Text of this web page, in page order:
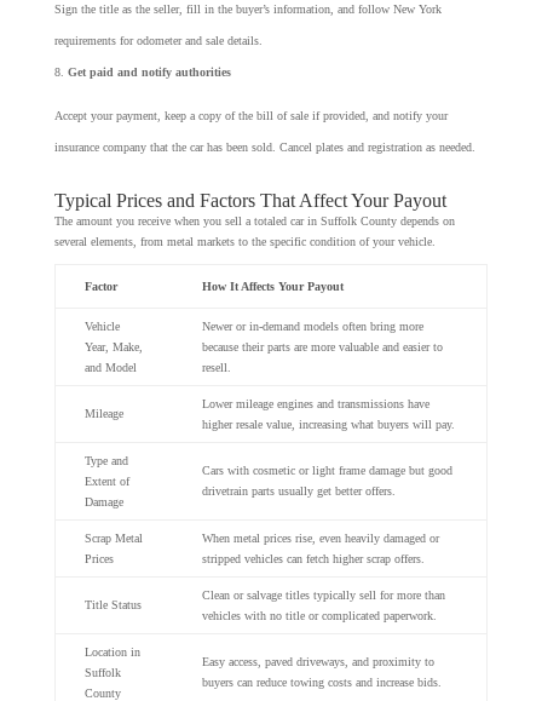
Sign the title as the seller, fill in the buyer’s information, and follow New York
requirements for odometer and sale details.
Get paid and notify authorities
Accept your payment, keep a copy of the bill of sale if provided, and notify your
insurance company that the car has been sold. Cancel plates and registration as needed.
Typical Prices and Factors That Affect Your Payout
The amount you receive when you sell a totaled car in Suffolk County depends on
several elements, from metal markets to the specific condition of your vehicle.
Factor How It Affects Your Payout
Vehicle
Year, Make,
and Model
Newer or in-demand models often bring more
because their parts are more valuable and easier to
resell.
Mileage
Lower mileage engines and transmissions have
higher resale value, increasing what buyers will pay.
Type and
Extent of
Damage
Cars with cosmetic or light frame damage but good
drivetrain parts usually get better offers.
Scrap Metal
Prices
When metal prices rise, even heavily damaged or
stripped vehicles can fetch higher scrap offers.
Title Status
Clean or salvage titles typically sell for more than
vehicles with no title or complicated paperwork.
Location in
Suffolk
County
Easy access, paved driveways, and proximity to
buyers can reduce towing costs and increase bids.